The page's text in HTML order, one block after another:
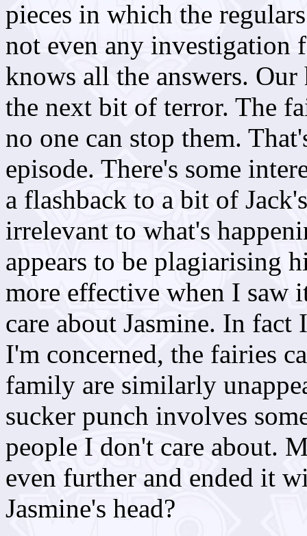
pieces in which the
not even any investigation
knows all the answers.
the next bit of terror. The
no one can stop them.
episode. There's some
a flashback to a bit of
irrelevant to what's
appears to be plagiarising
more effective when I saw
care about Jasmine. In
I'm concerned, the fairies
family are similarly
sucker punch involves
people I don't care about.
even further and ended it
Jasmine's head?